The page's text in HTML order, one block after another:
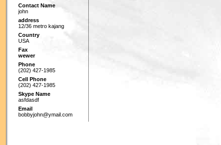
Contact Name
john
address
12/36 metro kajang
Country
USA
Fax
wewer
Phone
(202) 427-1985
Cell Phone
(202) 427-1985
Skype Name
asfdasdf
Email
bobbyjohn@ymail.com